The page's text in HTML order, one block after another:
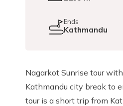
Ends
Kathmandu
Nagarkot Sunrise tour
Kathmandu city break to
tour is a short trip from